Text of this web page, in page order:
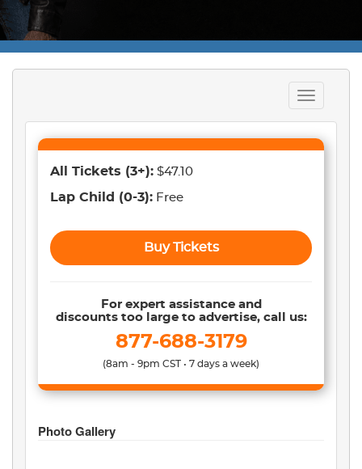
Toggle
navigation
All Tickets (3+): $47.10
Lap Child (0-3): Free
Buy Tickets
For expert assistance and
discounts too large to advertise, call us:
877-688-3179
(8am - 9pm CST • 7 days a week)
Photo Gallery